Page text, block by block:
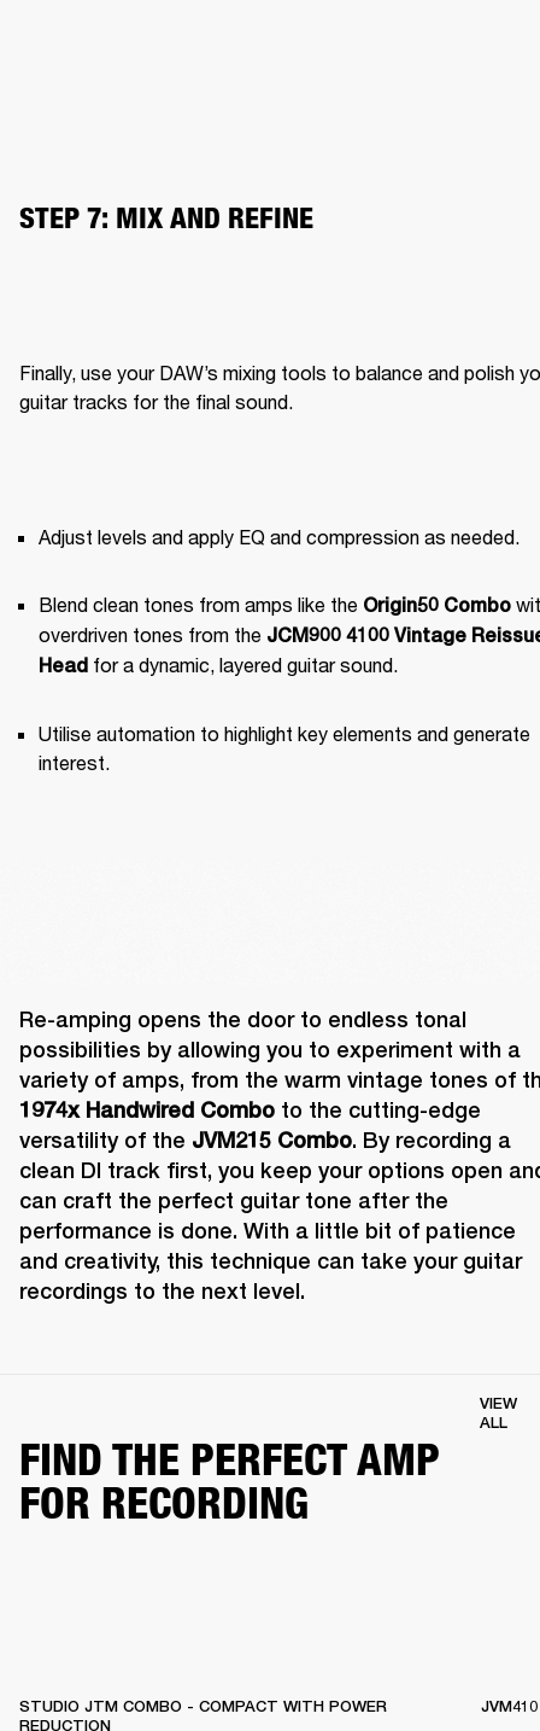
STEP 7: MIX AND REFINE
Finally, use your DAW’s mixing tools to balance and polish
guitar tracks for the final sound.
Adjust levels and apply EQ and compression as needed.
Blend clean tones from amps like the Origin50 Combo
overdriven tones from the JCM900 4100 Vintage
Head for a dynamic, layered guitar sound.
Utilise automation to highlight key elements and generate
interest.
Re-amping opens the door to endless tonal
possibilities by allowing you to experiment with a
1974x Handwired Combo to the cutting-edge
versatility of the JVM215 Combo. By recording a
clean DI track first, you keep your options open
can craft the perfect guitar tone after the
performance is done. With a little bit of patience
and creativity, this technique can take your guitar
recordings to the next level.
FIND THE PERFECT AMP
FOR RECORDING
VIEW
ALL
STUDIO JTM COMBO - COMPACT WITH POWER
REDUCTION